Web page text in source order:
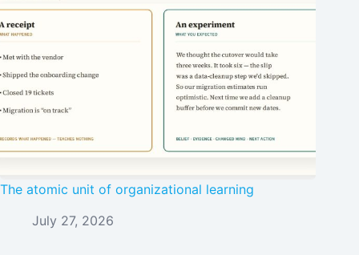
The atomic unit of organizational learning
July 27, 2026